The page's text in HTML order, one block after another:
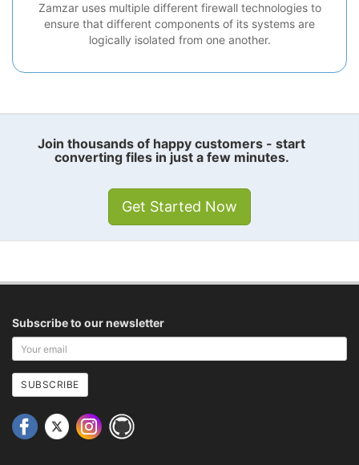
Zamzar uses multiple different firewall technologies to
ensure that different components of its systems are
logically isolated from one another.
Join thousands of happy customers - start
converting files in just a few minutes.
Get Started Now
Subscribe to our newsletter
Your
email
address
SUBSCRIBE